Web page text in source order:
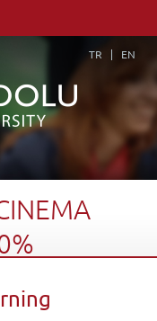
TR EN